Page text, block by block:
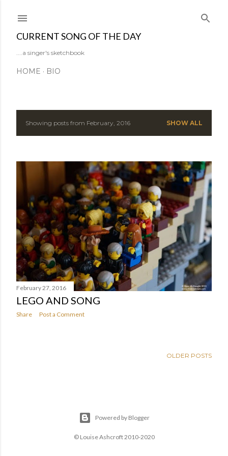
CURRENT SONG OF THE DAY
....a singer's sketchbook
HOME BIO
P
t
s
Showing posts from February, 2016 SHOW ALL
February 27, 2016
LEGO AND SONG
Share Post a Comment
OLDER POSTS
Powered by Blogger
© Louise Ashcroft 2010-2020